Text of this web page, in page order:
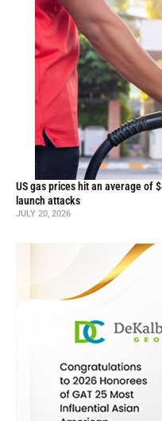
US gas prices hit an average of
launch attacks
JULY 20, 2026